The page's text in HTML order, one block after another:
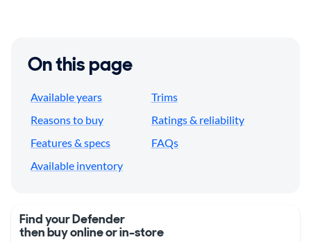
On this page
Available years
Trims
Reasons to buy
Ratings & reliability
Features & specs
FAQs
Available inventory
Find your Defender
then buy online or in-store